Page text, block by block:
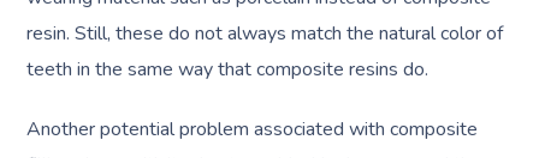
resin. Still, these do not always match the natural color of
teeth in the same way that composite resins do.
Another potential problem associated with composite